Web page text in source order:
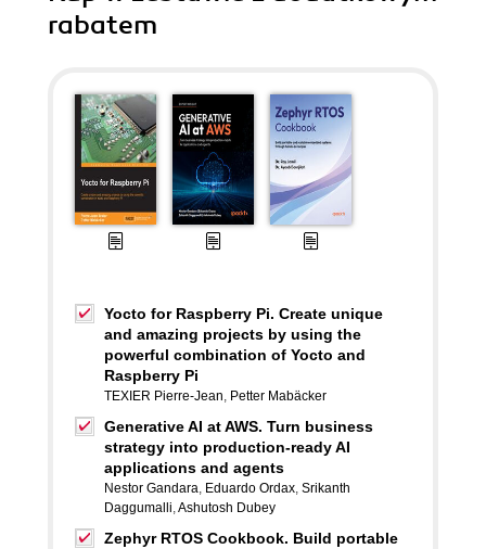
rabatem
Yocto for Raspberry Pi. Create unique
and amazing projects by using the
powerful combination of Yocto and
Raspberry Pi
TEXIER Pierre-Jean, Petter Mabäcker
Generative AI at AWS. Turn business
strategy into production-ready AI
applications and agents
Nestor Gandara, Eduardo Ordax, Srikanth
Daggumalli,Ashutosh Dubey
Zephyr RTOS Cookbook. Build portable